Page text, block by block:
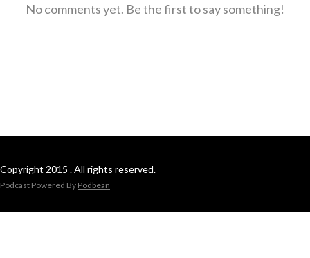
No comments yet. Be the first to say something!
Copyright 2015 . All rights reserved.
Podcast Powered By Podbean